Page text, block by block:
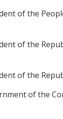
of the
of the
of the
of the